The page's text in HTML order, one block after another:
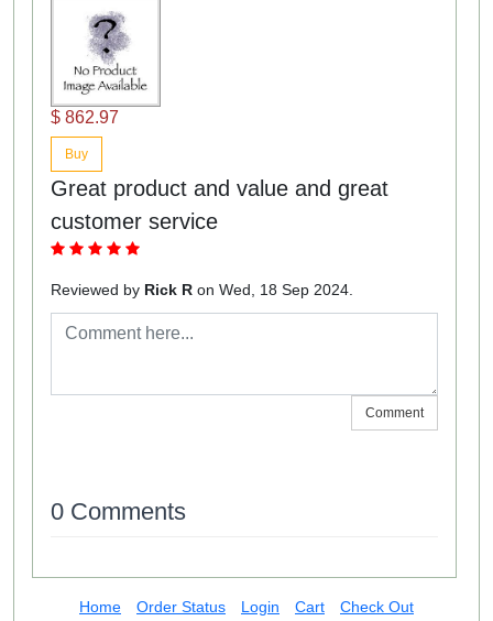
$ 862.97
Buy
Great product and value and great
customer service
Reviewed by Rick R on Wed, 18 Sep 2024.
Comment
0 Comments
Home Order Status Login Cart
Check Out